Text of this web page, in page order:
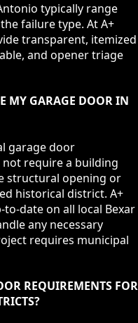
typically range
failure type. At A+
transparent, itemized
and opener triage
MY GARAGE DOOR IN
garage door
not require a building
structural opening or
historical district. A+
date on all local Bexar
any necessary
requires municipal
REQUIREMENTS FOR